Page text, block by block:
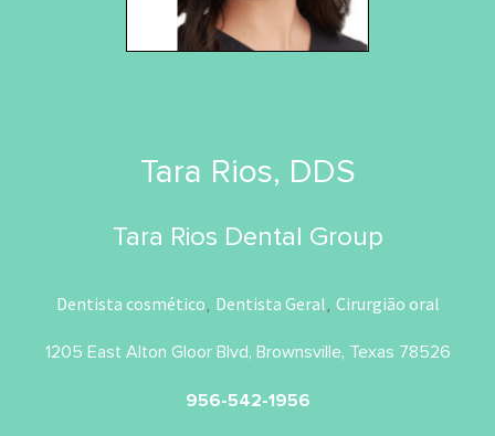
Tara Rios, DDS
Tara Rios Dental Group
Dentista cosmético Dentista Geral Cirurgião oral
1205 East Alton Gloor Blvd, Brownsville, Texas 78526
956-542-1956